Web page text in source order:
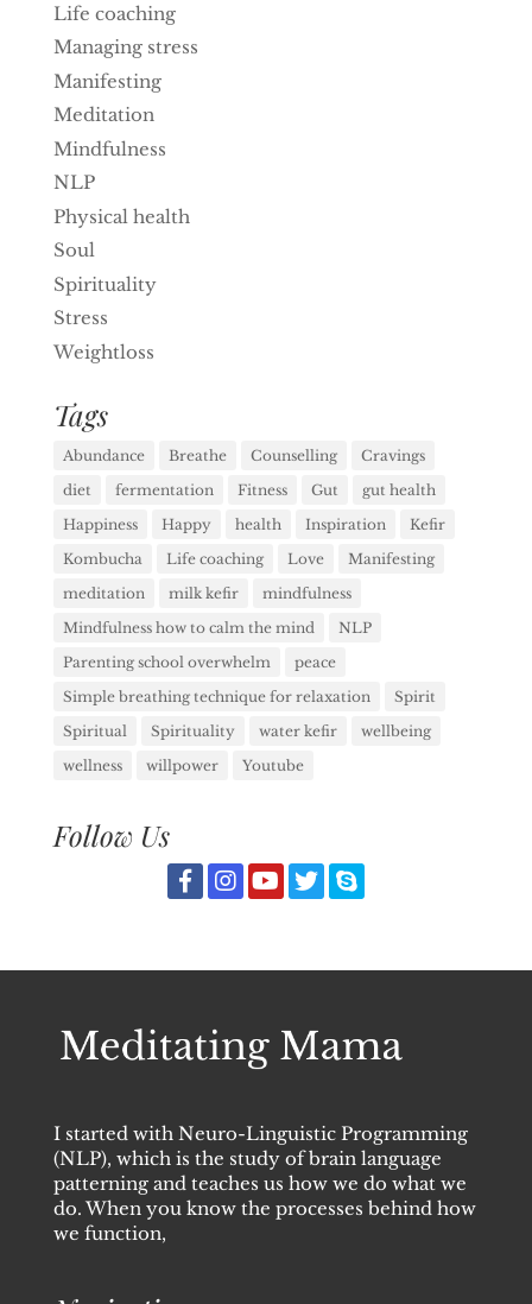
Life coaching
Managing stress
Manifesting
Meditation
Mindfulness
NLP
Physical health
Soul
Spirituality
Stress
Weightloss
Tags
Abundance Breathe Counselling
Cravings
diet
fermentation Fitness Gut
gut health
Happiness
Happy health Inspiration
Kefir
Kombucha
Life coaching Love
Manifesting
meditation
milk kefir
mindfulness
Mindfulness how to calm the mind
NLP
Parenting school overwhelm
peace
Simple breathing technique for relaxation
Spirit
Spiritual
Spirituality water kefir
wellbeing
wellness
willpower Youtube
Follow Us
I started with Neuro-Linguistic Programming
(NLP), which is the study of brain language
patterning and teaches us how we do what we
do. When you know the processes behind how
we function,